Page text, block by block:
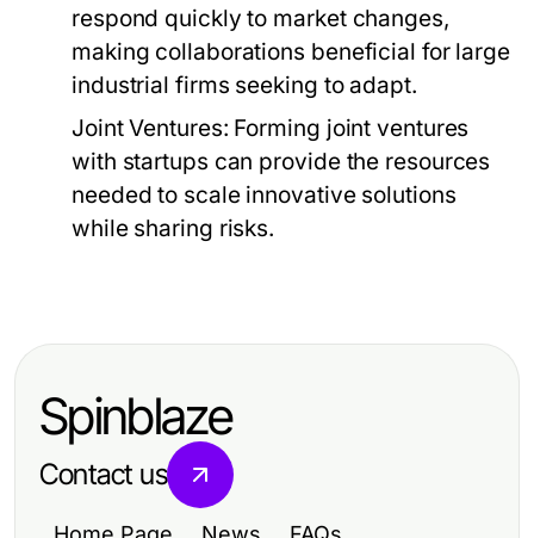
respond quickly to market changes,
making collaborations beneficial for large
industrial firms seeking to adapt.
Joint Ventures: Forming joint ventures
with startups can provide the resources
needed to scale innovative solutions
while sharing risks.
Spinblaze
Contact us